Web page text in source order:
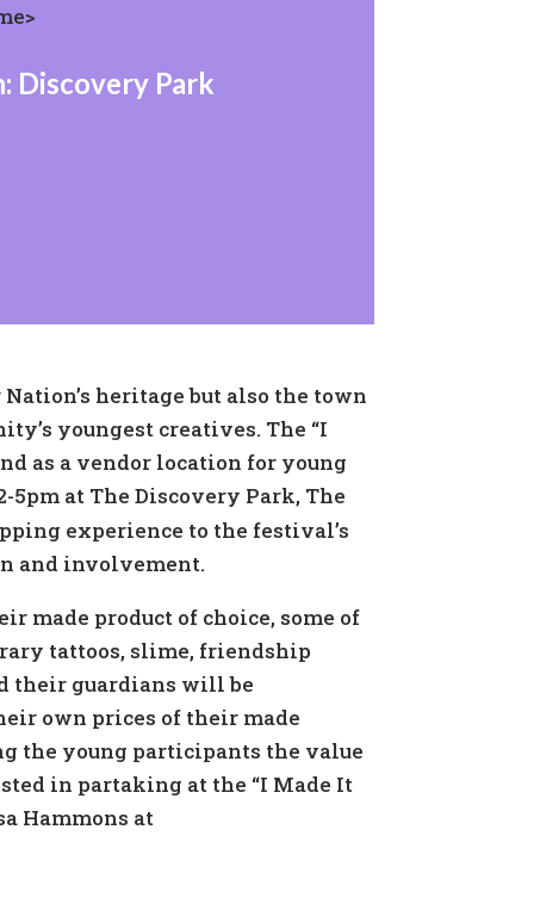
Discovery Park
heritage but also the town
youngest creatives. The “I
as a vendor location for young
5pm at The Discovery Park, The
experience to the festival’s
and involvement.
made product of choice, some of
tattoos, slime, friendship
their guardians will be
own prices of their made
the young participants the value
in partaking at the “I Made It
Hammons at